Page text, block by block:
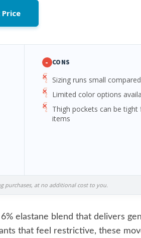
Price
- CONS
Sizing runs small
Limited color options
Thigh pockets can be tight
items
purchases, at no additional cost to you.
elastane blend that delivers
that feel restrictive, these